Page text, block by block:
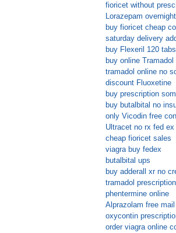
fioricet without
Lorazepam
buy fioricet cheap
saturday delivery
buy Flexeril 120 tabs
buy online
tramadol online no
discount Fluoxetine
buy prescription
buy butalbital no
only Vicodin free
Ultracet no rx fed ex
cheap fioricet sales
viagra buy fedex
butalbital ups
buy adderall xr no
tramadol
phentermine online
Alprazolam free
oxycontin
order viagra online